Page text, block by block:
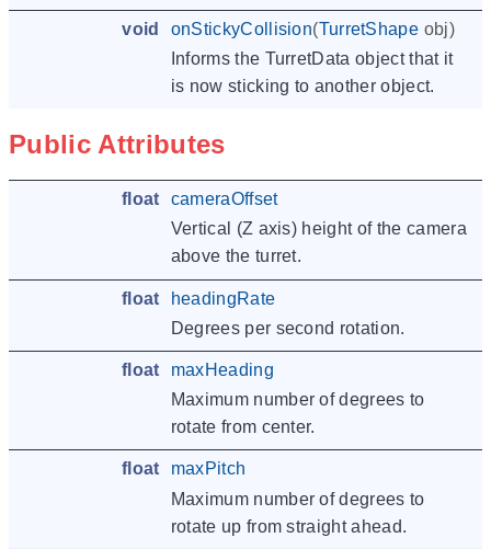
void onStickyCollision(TurretShape obj)
Informs the TurretData object that it
is now sticking to another object.
Public Attributes
float
cameraOffset
Vertical (Z axis) height of the camera
above the turret.
float
headingRate
Degrees per second rotation.
float
maxHeading
Maximum number of degrees to
rotate from center.
float
maxPitch
Maximum number of degrees to
rotate up from straight ahead.